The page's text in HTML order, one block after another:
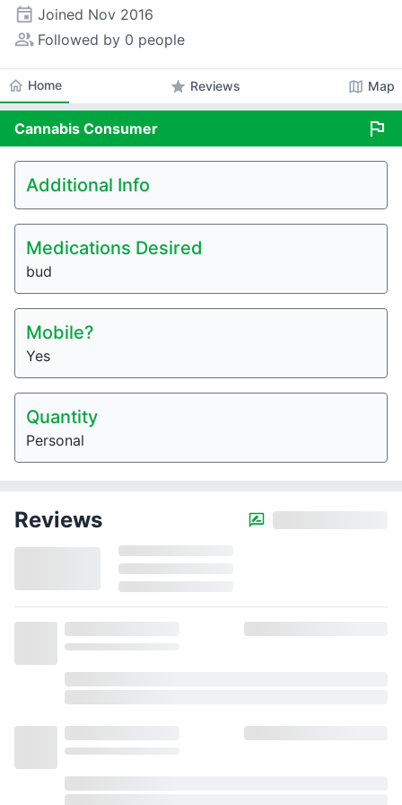
event Joined Nov 2016
people_alt Followed by 0 people
home Home star Reviews map Map
Cannabis Consumer flag
Additional Info
Medications Desired
bud
Mobile?
Yes
Quantity
Personal
Reviews